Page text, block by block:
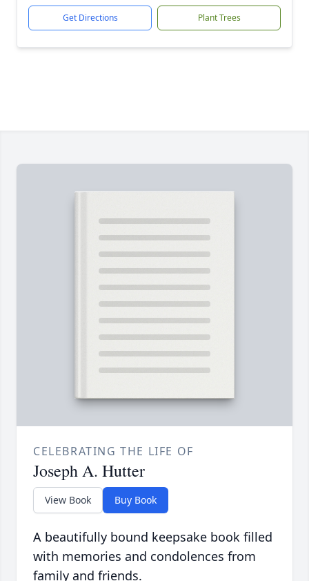
Get Directions Plant Trees
CELEBRATING THE LIFE OF
Joseph A. Hutter
View Book Buy Book
A beautifully bound keepsake book filled
with memories and condolences from
family and friends.